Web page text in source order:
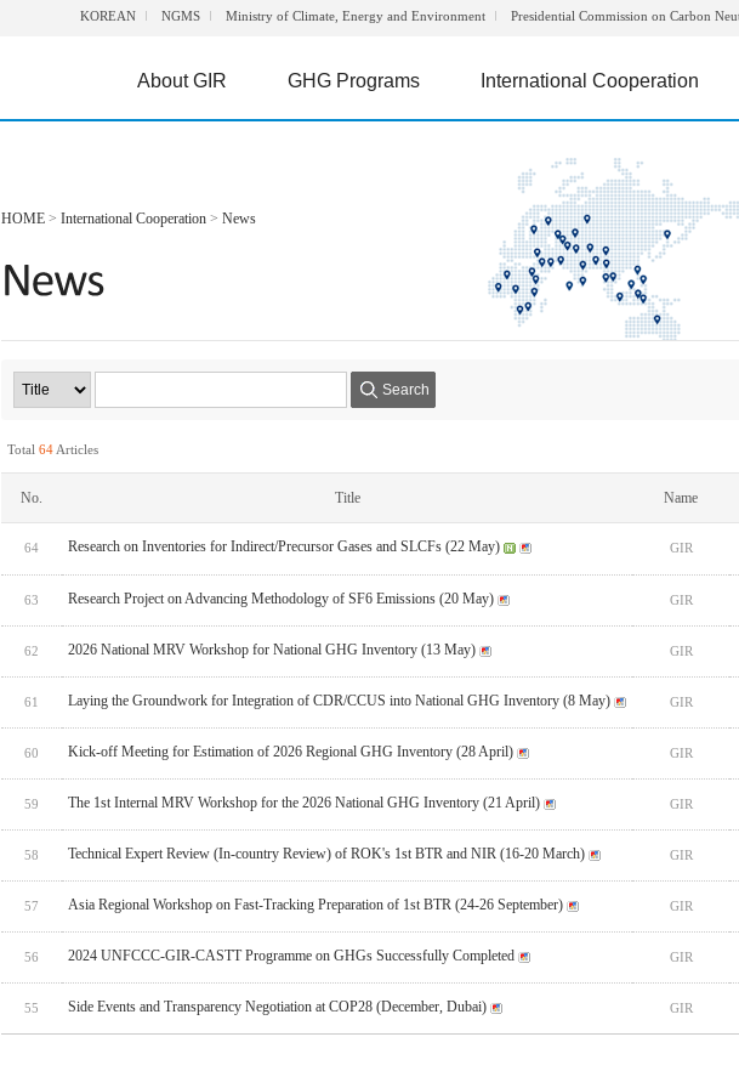
KOREAN NGMS Ministry of Climate, Energy and Environment Presidential Commission on Carbon
About GIR GHG Programs International Cooperation
HOME > International Cooperation > News
Search
Total 64 Articles
No. Title Name
64 Research on Inventories for Indirect/Precursor Gases and SLCFs (22 May) GIR
63 Research Project on Advancing Methodology of SF6 Emissions (20 May) GIR
62 2026 National MRV Workshop for National GHG Inventory (13 May) GIR
61 Laying the Groundwork for Integration of CDR/CCUS into National GHG Inventory (8 May) GIR
60 Kick-off Meeting for Estimation of 2026 Regional GHG Inventory (28 April) GIR
59 The 1st Internal MRV Workshop for the 2026 National GHG Inventory (21 April) GIR
58 Technical Expert Review (In-country Review) of ROK's 1st BTR and NIR (16-20 March) GIR
57 Asia Regional Workshop on Fast-Tracking Preparation of 1st BTR (24-26 September) GIR
56 2024 UNFCCC-GIR-CASTT Programme on GHGs Successfully Completed GIR
55 Side Events and Transparency Negotiation at COP28 (December, Dubai) GIR